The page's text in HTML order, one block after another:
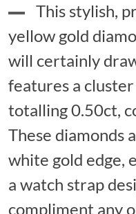
This stylish,
yellow gold
will certainly
features a
totalling 0.50ct,
These diamonds
white gold edge,
a watch strap
compliment any